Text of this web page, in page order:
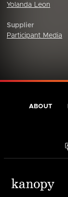
Yolanda Leon
Supplier
Participant Media
ABOUT